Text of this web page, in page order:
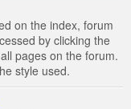
on the index, forum
by clicking the
pages on the forum.
style used.